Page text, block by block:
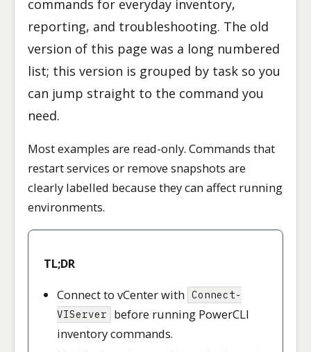
commands for everyday inventory,
reporting, and troubleshooting. The old
version of this page was a long numbered
list; this version is grouped by task so you
can jump straight to the command you
need.
Most examples are read-only. Commands that
restart services or remove snapshots are
clearly labelled because they can affect running
environments.
TL;DR
Connect to vCenter with Connect-
VIServer
before running PowerCLI
inventory commands.